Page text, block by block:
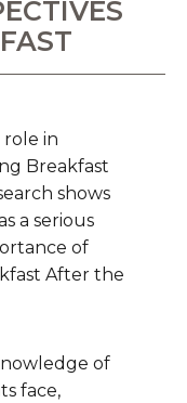
role in
Breakfast
shows
a serious
of
After the
of
face,